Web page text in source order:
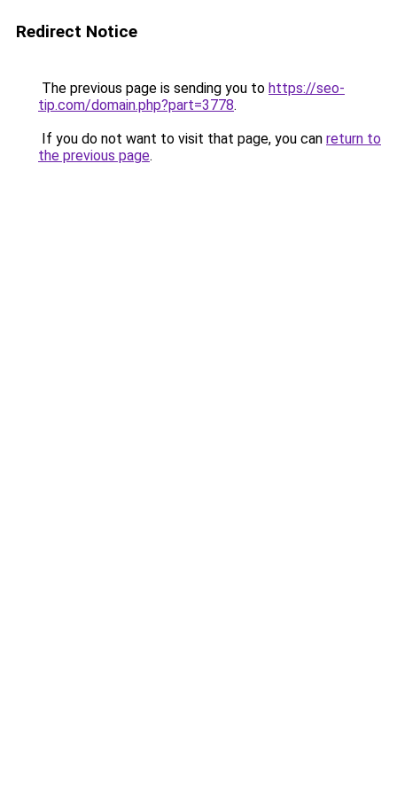
Redirect Notice
The previous page is sending you to https://seo-
tip.com/domain.php?part=3778.
If you do not want to visit that page, you can return to
the previous page.